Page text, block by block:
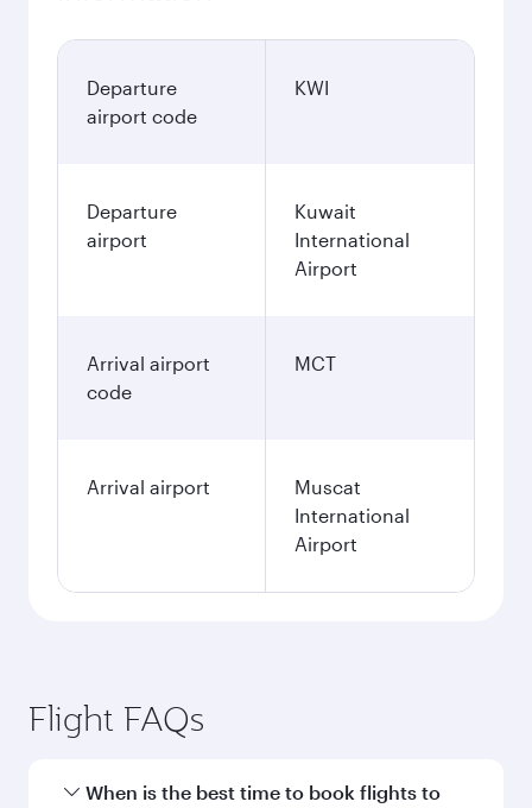
Departure
airport code
KWI
Departure
airport
Kuwait
International
Airport
Arrival airport
code
MCT
Arrival airport
Muscat
International
Airport
Flight FAQs
When is the best time to book flights to